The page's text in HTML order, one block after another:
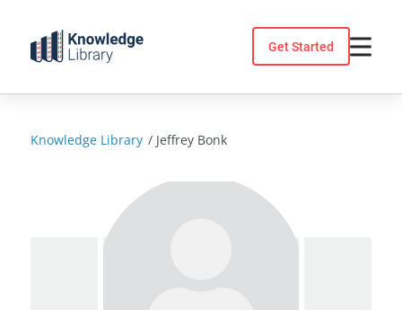
content
Get Started
Knowledge Library / Jeffrey Bonk